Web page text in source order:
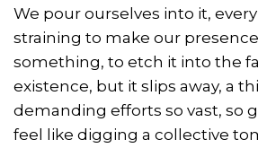
We pour ourselves into it,
straining to make our
something, to etch it into the
existence, but it slips away, a
demanding efforts so vast, so
feel like digging a collective